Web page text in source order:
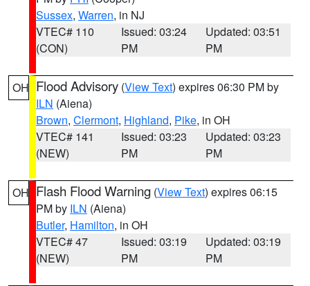
Sussex, Warren, in NJ
VTEC# 110
(CON)
Issued: 03:24
PM
Updated: 03:51
PM
OH Flood Advisory (View Text) expires 06:30 PM by
ILN (Aiena)
Brown, Clermont, Highland, Pike, in OH
VTEC# 141
(NEW)
Issued: 03:23
PM
Updated: 03:23
PM
OH Flash Flood Warning (View Text) expires 06:15
PM by ILN (Aiena)
Butler, Hamilton, in OH
VTEC# 47
(NEW)
Issued: 03:19
PM
Updated: 03:19
PM